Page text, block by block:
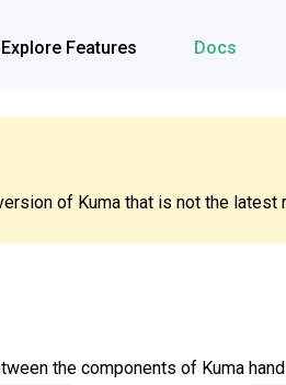
Explore Features Docs
of Kuma that is not the latest
the components of Kuma